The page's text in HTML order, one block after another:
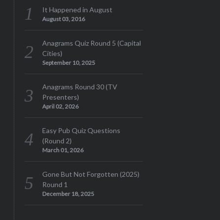
It Happened in August
August 03, 2016
Anagrams Quiz Round 5 (Capital
Cities)
September 10, 2025
Anagrams Round 30 (TV
Presenters)
April 02, 2026
Easy Pub Quiz Questions
(Round 2)
March 01, 2026
Gone But Not Forgotten (2025)
Round 1
December 18, 2025